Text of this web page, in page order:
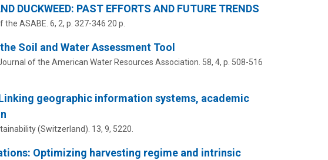
DUCKWEED: PAST EFFORTS AND FUTURE TRENDS
the ASABE. 6, 2, p. 327-346 20 p.
Soil and Water Assessment Tool
of the American Water Resources Association. 58, 4, p. 508-516
geographic information systems, academic
(Switzerland). 13, 9, 5220.
Optimizing harvesting regime and intrinsic